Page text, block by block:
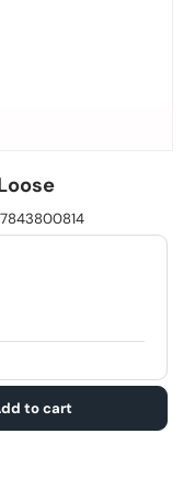
to cart